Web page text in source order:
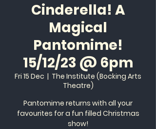
Cinderella! A
Magical
Pantomime!
15/12/23 @ 6pm
Fri 15 Dec
  |
The Institute (Bocking Arts
Theatre)
Pantomime returns with all your
favourites for a fun filled Christmas
show!